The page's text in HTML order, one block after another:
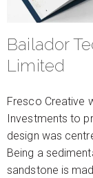
Bailador
Limited
Fresco Creative
Investments to
design was
Being a
sandstone is